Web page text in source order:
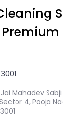
Mahadev
4, Pooja